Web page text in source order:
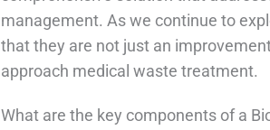
management. As we continue to
that they are not just an
approach medical waste treatment.
What are the key components of a